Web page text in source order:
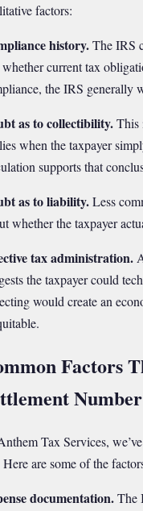
factors:
history.The IRS
current tax
the IRS generally
as to collectibility.This
when the taxpayer
supports that
as to liability.Less
whether the taxpayer
tax administration.
the taxpayer could
would create an
Factors
Number
Tax Services,
are some of the
documentation.The